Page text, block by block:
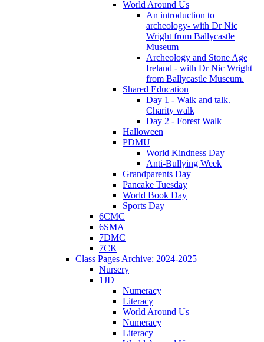
World Around Us
An introduction to
archeology- with Dr Nic
Wright from Ballycastle
Museum
Archeology and Stone Age
Ireland - with Dr Nic Wright
from Ballycastle Museum.
Shared Education
Day 1 - Walk and talk.
Charity walk
Day 2 - Forest Walk
Halloween
PDMU
World Kindness Day
Anti-Bullying Week
Grandparents Day
Pancake Tuesday
World Book Day
Sports Day
6CMC
6SMA
7DMC
7CK
Class Pages Archive: 2024-2025
Nursery
1JD
Numeracy
Literacy
World Around Us
Numeracy
Literacy